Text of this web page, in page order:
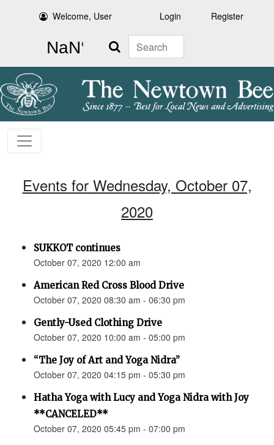
Welcome, User Login Register
Search
Events for Wednesday, October 07,
2020
SUKKOT continues
October 07, 2020 12:00 am
American Red Cross Blood Drive
October 07, 2020 08:30 am - 06:30 pm
Gently-Used Clothing Drive
October 07, 2020 10:00 am - 05:00 pm
“The Joy of Art and Yoga Nidra”
October 07, 2020 04:15 pm - 05:30 pm
Hatha Yoga with Lucy and Yoga Nidra with Joy
**CANCELED**
October 07, 2020 05:45 pm - 07:00 pm